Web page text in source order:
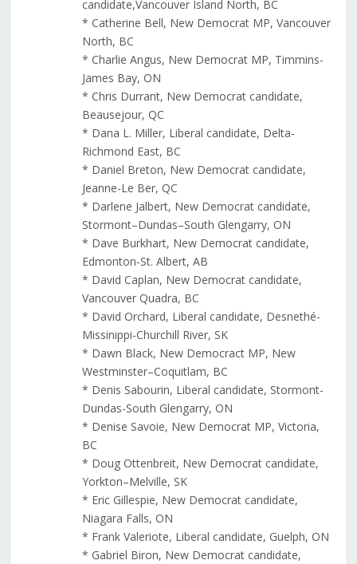
candidate,Vancouver Island North, BC
* Catherine Bell, New Democrat MP, Vancouver
North, BC
* Charlie Angus, New Democrat MP, Timmins-
James Bay, ON
* Chris Durrant, New Democrat candidate,
Beausejour, QC
* Dana L. Miller, Liberal candidate, Delta-
Richmond East, BC
* Daniel Breton, New Democrat candidate,
Jeanne-Le Ber, QC
* Darlene Jalbert, New Democrat candidate,
Stormont–Dundas–South Glengarry, ON
* Dave Burkhart, New Democrat candidate,
Edmonton-St. Albert, AB
* David Caplan, New Democrat candidate,
Vancouver Quadra, BC
* David Orchard, Liberal candidate, Desnethé-
Missinippi-Churchill River, SK
* Dawn Black, New Democract MP, New
Westminster–Coquitlam, BC
* Denis Sabourin, Liberal candidate, Stormont-
Dundas-South Glengarry, ON
* Denise Savoie, New Democrat MP, Victoria,
BC
* Doug Ottenbreit, New Democrat candidate,
Yorkton–Melville, SK
* Eric Gillespie, New Democrat candidate,
Niagara Falls, ON
* Frank Valeriote, Liberal candidate, Guelph, ON
* Gabriel Biron, New Democrat candidate,